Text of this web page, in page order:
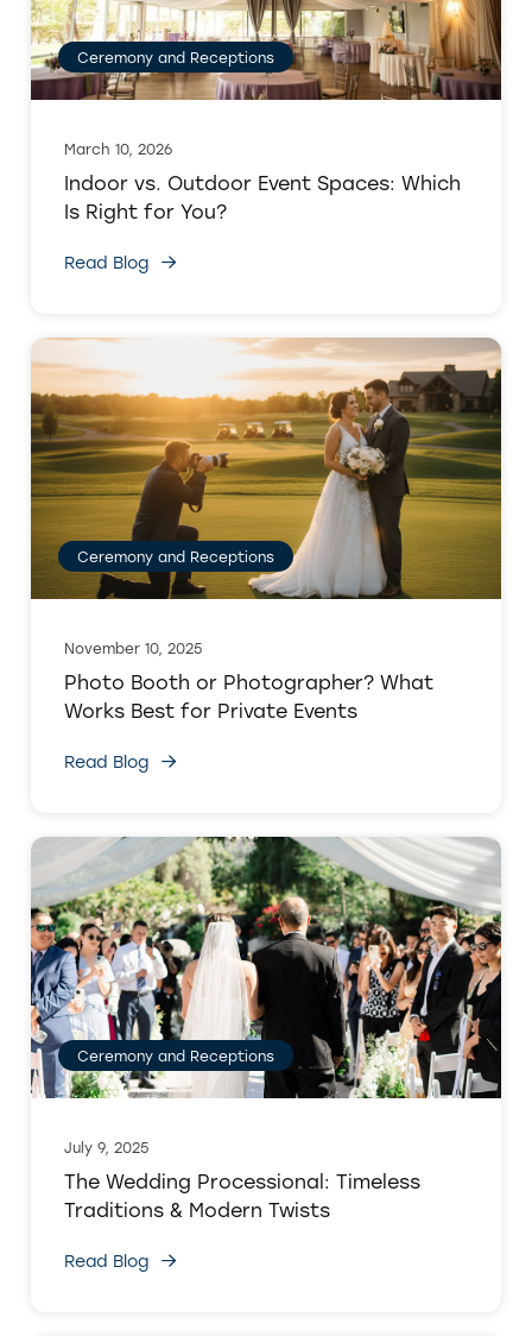
Ceremony and Receptions
March 10, 2026
Indoor vs. Outdoor Event Spaces: Which
Is Right for You?
Read Blog
Ceremony and Receptions
November 10, 2025
Photo Booth or Photographer? What
Works Best for Private Events
Read Blog
Ceremony and Receptions
July 9, 2025
The Wedding Processional: Timeless
Traditions & Modern Twists
Read Blog